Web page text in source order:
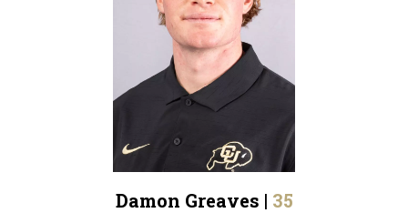
Damon Greaves | 35